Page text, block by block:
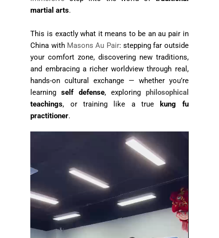
martial arts.
This is exactly what it means to be an au pair in
China with Masons Au Pair: stepping far outside
your comfort zone, discovering new traditions,
and embracing a richer worldview through real,
hands-on cultural exchange — whether you’re
learningself defense, exploring philosophical
teachings, or training like a true
kung fu
practitioner.